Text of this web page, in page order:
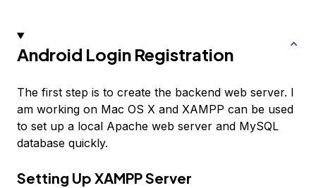
Android Login Registration
The first step is to create the backend web server. I
am working on Mac OS X and XAMPP can be used
to set up a local Apache web server and MySQL
database quickly.
Setting Up XAMPP Server